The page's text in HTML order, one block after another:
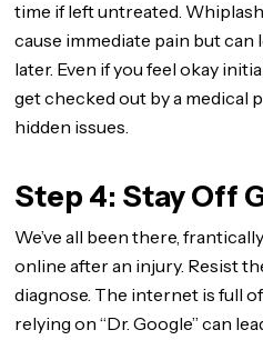
time if left untreated.
cause immediate pain but
later. Even if you feel okay
get checked out by a medical
hidden issues.
Step 4: Stay Off
We’ve all been there,
online after an injury. Resist
diagnose. The internet is full
relying on “Dr. Google” can